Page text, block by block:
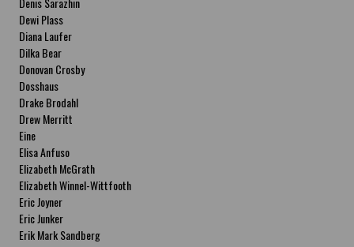
Dewi Plass
Diana Laufer
Dilka Bear
Donovan Crosby
Dosshaus
Drake Brodahl
Drew Merritt
Eine
Elisa Anfuso
Elizabeth McGrath
Elizabeth Winnel-Wittfooth
Eric Joyner
Eric Junker
Erik Mark Sandberg